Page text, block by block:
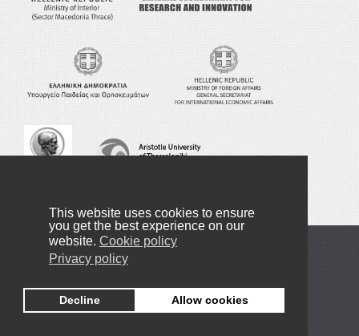
This website uses cookies to ensure
you get the best experience on our
website. Cookie policy
Privacy policy
Decline Allow cookies
Copyright © 2016-2022 NANOTEXNOLOGY
Privacy Policy